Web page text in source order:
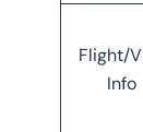
Flight/
Info